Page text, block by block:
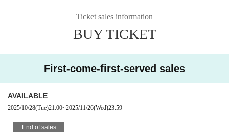
Ticket sales information
BUY TICKET
First-come-first-served sales
AVAILABLE
2025/10/28(Tue)21:00~2025/11/26(Wed)23:59
End of sales